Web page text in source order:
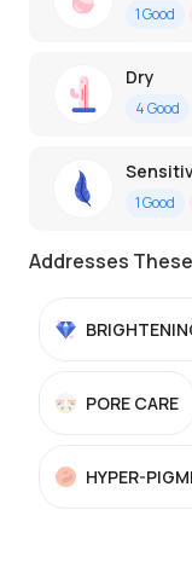
1Good
Dry
4Good
1Good
Addresses
PORE CARE
HYPER-